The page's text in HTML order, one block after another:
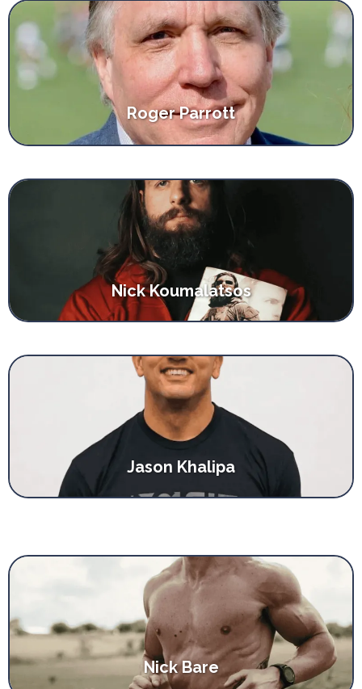
Roger Parrott
Nick Koumalatsos
Jason Khalipa
Nick Bare